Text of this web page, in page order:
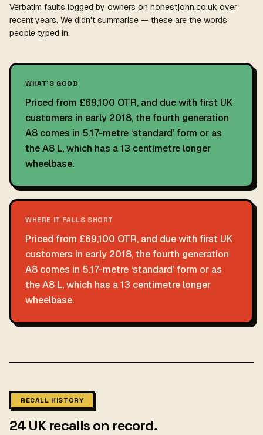
Verbatim faults logged by owners on honestjohn.co.uk over
recent years. We didn't summarise — these are the words
people typed in.
WHAT'S GOOD
Priced from £69,100 OTR, and due with first UK
customers in early 2018, the fourth generation
A8 comes in 5.17-metre ‘standard’ form or as
the A8 L, which has a 13 centimetre longer
wheelbase.
WHERE IT FALLS SHORT
Priced from £69,100 OTR, and due with first UK
customers in early 2018, the fourth generation
A8 comes in 5.17-metre ‘standard’ form or as
the A8 L, which has a 13 centimetre longer
wheelbase.
RECALL HISTORY
24 UK recalls on record.